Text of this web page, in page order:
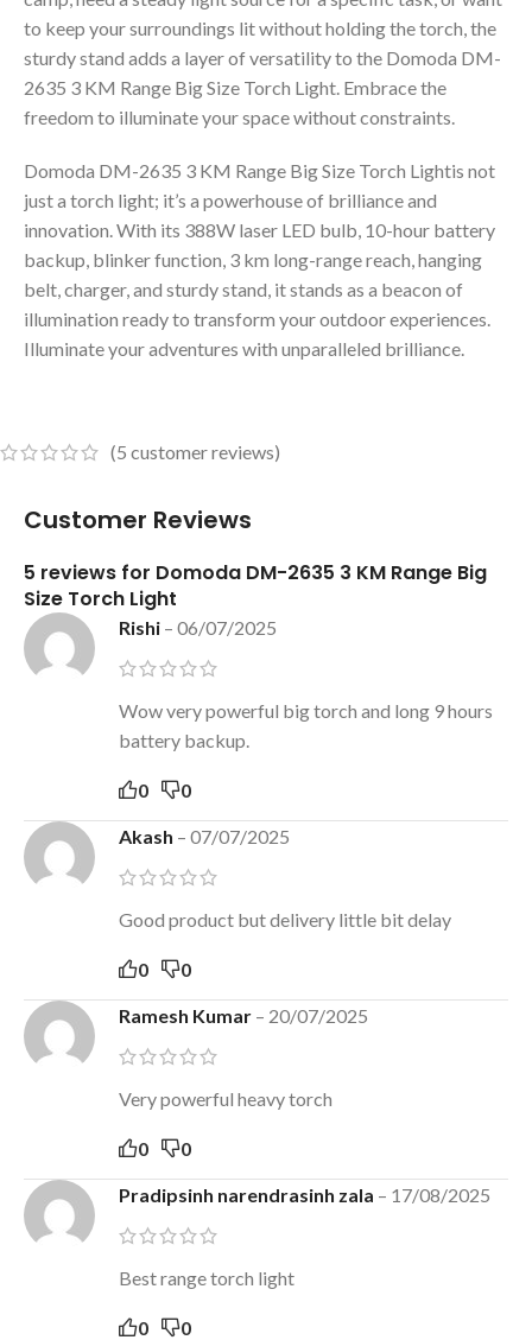
to keep your surroundings lit without holding the torch, the
sturdy stand adds a layer of versatility to the Domoda DM-
2635 3 KM Range Big Size Torch Light. Embrace the
freedom to illuminate your space without constraints.
Domoda DM-2635 3 KM Range Big Size Torch Lightis not
just a torch light; it’s a powerhouse of brilliance and
innovation. With its 388W laser LED bulb, 10-hour battery
backup, blinker function, 3 km long-range reach, hanging
belt, charger, and sturdy stand, it stands as a beacon of
illumination ready to transform your outdoor experiences.
Illuminate your adventures with unparalleled brilliance.
(5 customer reviews)
Customer Reviews
5 reviews for Domoda DM-2635 3 KM Range Big
Size Torch Light
Rishi – 06/07/2025
Wow very powerful big torch and long 9 hours
battery backup.
0 0
Akash – 07/07/2025
Good product but delivery little bit delay
0 0
Ramesh Kumar – 20/07/2025
Very powerful heavy torch
0 0
Pradipsinh narendrasinh zala – 17/08/2025
Best range torch light
0 0